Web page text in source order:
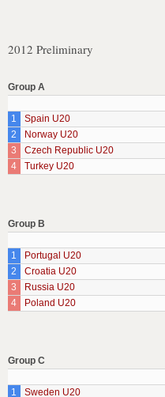
2012 Preliminary
Group A
1
Spain U20
2
Norway U20
3
Czech Republic U20
4
Turkey U20
Group B
1
Portugal U20
2
Croatia U20
3
Russia U20
4
Poland U20
Group C
1
Sweden U20